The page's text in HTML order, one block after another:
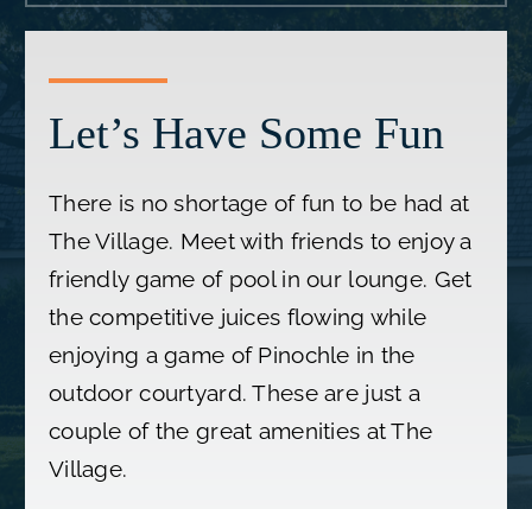
Let’s Have Some Fun
There is no shortage of fun to be had at
The Village. Meet with friends to enjoy a
friendly game of pool in our lounge. Get
the competitive juices flowing while
enjoying a game of Pinochle in the
outdoor courtyard. These are just a
couple of the great amenities at The
Village.